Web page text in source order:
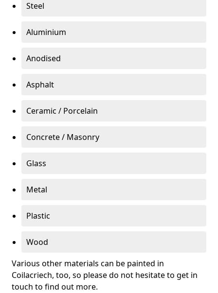
Steel
Aluminium
Anodised
Asphalt
Ceramic / Porcelain
Concrete / Masonry
Glass
Metal
Plastic
Wood
Various other materials can be painted in
Coilacriech, too, so please do not hesitate to get in
touch to find out more.